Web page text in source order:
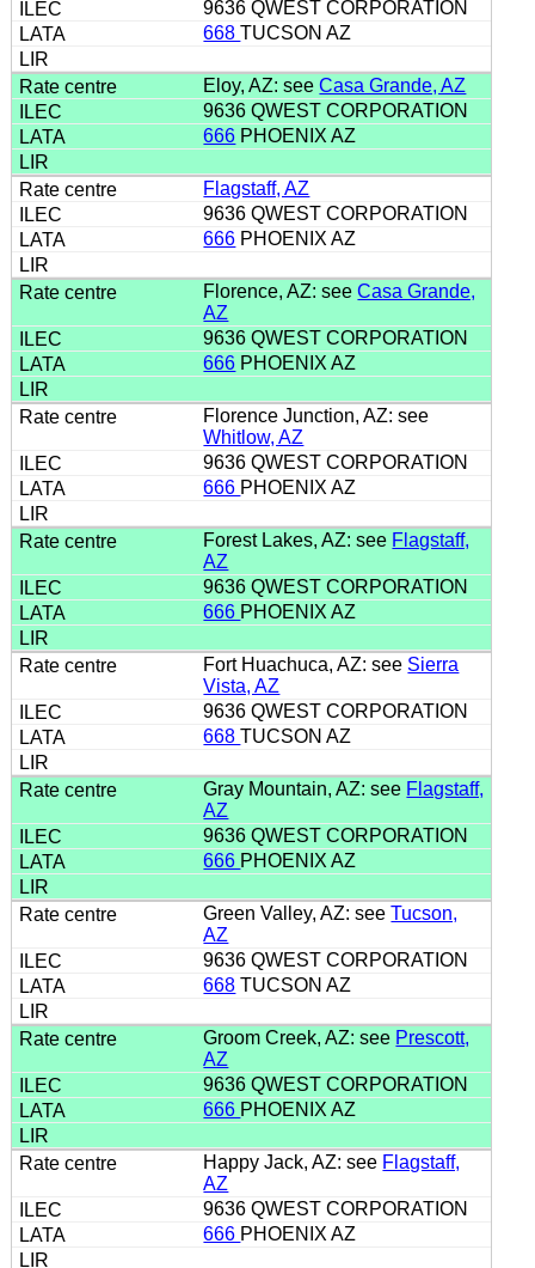
9636 QWEST CORPORATION
668TUCSON AZ
Eloy, AZ: seeCasa Grande, AZ
9636 QWEST CORPORATION
666 PHOENIX AZ
Flagstaff, AZ
9636 QWEST CORPORATION
666 PHOENIX AZ
Florence, AZ: seeCasa Grande,
AZ
9636 QWEST CORPORATION
666 PHOENIX AZ
Florence Junction, AZ: see
Whitlow, AZ
9636 QWEST CORPORATION
666 PHOENIX AZ
Forest Lakes, AZ: see Flagstaff,
AZ
9636 QWEST CORPORATION
666 PHOENIX AZ
Fort Huachuca, AZ: see Sierra
Vista, AZ
9636 QWEST CORPORATION
668TUCSON AZ
Gray Mountain, AZ: see Flagstaff,
AZ
9636 QWEST CORPORATION
666 PHOENIX AZ
Green Valley, AZ: seeTucson,
AZ
9636 QWEST CORPORATION
668 TUCSON AZ
Groom Creek, AZ: see Prescott,
AZ
9636 QWEST CORPORATION
666 PHOENIX AZ
Happy Jack, AZ: see Flagstaff,
AZ
9636 QWEST CORPORATION
666 PHOENIX AZ